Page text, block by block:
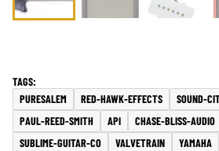
PURESALEM RED-HAWK-EFFECTS SOUND-
PAUL-REED-SMITH
API CHASE-BLISS-AUDIO
SUBLIME-GUITAR-CO
VALVETRAIN YAMAHA